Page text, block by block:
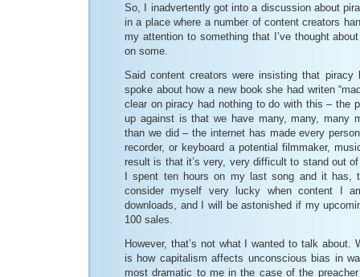
So, I inadvertently got into a discussion about
in a place where a number of content creators
my attention to something that I’ve thought
on some.
Said content creators were insisting that piracy
spoke about how a new book she had writen
clear on piracy had nothing to do with this – the
up against is that we have many, many, many
than we did – the internet has made every
recorder, or keyboard a potential filmmaker,
result is that it’s very, very difficult to stand out
I spent ten hours on my last song and it has,
consider myself very lucky when content I
downloads, and I will be astonished if my
100 sales.
However, that’s not what I wanted to talk about.
is how capitalism affects unconscious bias in
most dramatic to me in the case of the